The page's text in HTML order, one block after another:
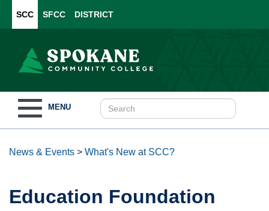
SCC SFCC DISTRICT
navigation
MENU
News & Events > What's New at SCC?
Education Foundation